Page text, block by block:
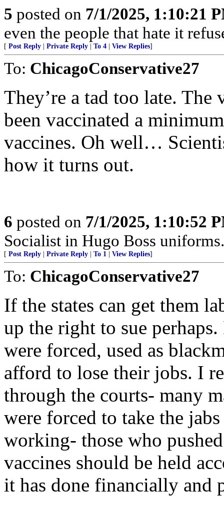
5 posted on 7/1/2025, 1:10:21
even the people that hate it
[ Post Reply Private Reply To 4 View Replies]
To: ChicagoConservative27
They’re a tad too late.
been vaccinated a
vaccines. Oh well…
how it turns out.
6 posted on 7/1/2025, 1:10:52
Socialist in Hugo Boss
[ Post Reply Private Reply To 1 View Replies]
To: ChicagoConservative27
If the states can get them
up the right to sue
were forced, used as
afford to lose their jobs. I
through the courts- many
were forced to take the
working- those who
vaccines should be held
it has done financially and